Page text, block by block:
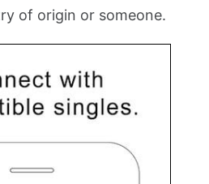
of origin or someone.